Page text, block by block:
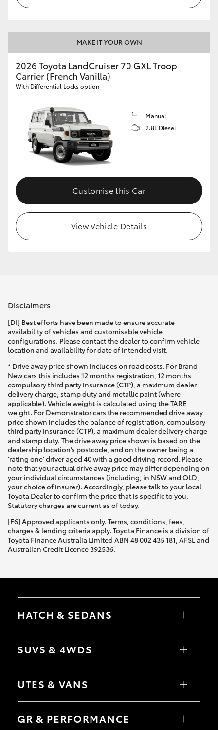
MAKE IT YOUR OWN
2026 Toyota LandCruiser 70 GXL Troop
Carrier (French Vanilla)
With Differential Locks option
Manual
2.8L Diesel
Customise this Car
View Vehicle Details
Disclaimers
[DI] Best efforts have been made to ensure accurate
availability of vehicles and customisable vehicle
configurations. Please contact the dealer to confirm vehicle
location and availability for date of intended visit.
* Drive away price shown includes on road costs. For Brand
New cars this includes 12 months registration, 12 months
compulsory third party insurance (CTP), a maximum dealer
delivery charge, stamp duty and metallic paint (where
applicable). Vehicle weight is calculated using the TARE
weight. For Demonstrator cars the recommended drive away
price shown includes the balance of registration, compulsory
third party insurance (CTP), a maximum dealer delivery charge
and stamp duty. The drive away price shown is based on the
dealership location’s postcode, and on the owner being a
'rating one' driver aged 40 with a good driving record. Please
note that your actual drive away price may differ depending on
your individual circumstances (including, in NSW and QLD,
your choice of insurer). Accordingly, please talk to your local
Toyota Dealer to confirm the price that is specific to you.
Statutory charges are current as of today.
[F6] Approved applicants only. Terms, conditions, fees,
charges & lending criteria apply. Toyota Finance is a division of
Toyota Finance Australia Limited ABN 48 002 435 181, AFSL and
Australian Credit Licence 392536.
HATCH & SEDANS
Yaris
Camry
SUVS & 4WDS
RAV4
bZ4X Touring
C-HR
Yaris Cross
Corolla Cross
UTES & VANS
HiLux
Tundra
GR & PERFORMANCE